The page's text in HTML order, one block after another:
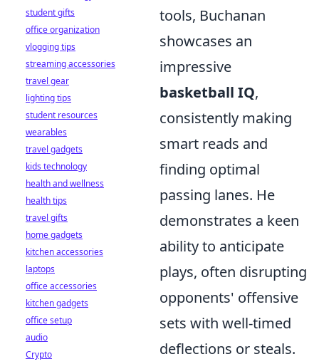
tools, Buchanan
showcases an
impressive
basketball IQ,
consistently making
smart reads and
finding optimal
passing lanes. He
demonstrates a keen
ability to anticipate
plays, often disrupting
opponents' offensive
sets with well-timed
deflections or steals.
student gifts
office organization
vlogging tips
streaming accessories
travel gear
lighting tips
student resources
wearables
travel gadgets
kids technology
health and wellness
health tips
travel gifts
home gadgets
kitchen accessories
laptops
office accessories
kitchen gadgets
office setup
audio
Crypto